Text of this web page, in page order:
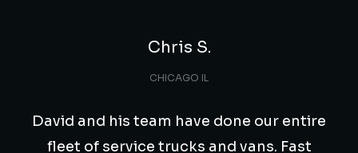
Chris S.
CHICAGO IL
David and his team have done our entire
fleet of service trucks and vans. Fast